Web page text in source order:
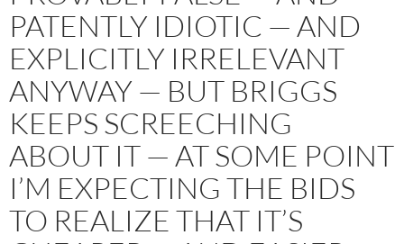
PATENTLY IDIOTIC — AND
EXPLICITLY IRRELEVANT
ANYWAY — BUT BRIGGS
KEEPS SCREECHING
ABOUT IT — AT SOME POINT
I’M EXPECTING THE BIDS
TO REALIZE THAT IT’S